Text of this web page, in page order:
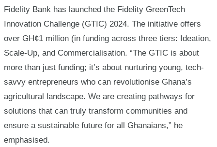
Fidelity Bank has launched the Fidelity GreenTech
Innovation Challenge (GTIC) 2024. The initiative offers
over GH¢1 million (in funding across three tiers: Ideation,
Scale-Up, and Commercialisation. “The GTIC is about
more than just funding; it’s about nurturing young, tech-
savvy entrepreneurs who can revolutionise Ghana’s
agricultural landscape. We are creating pathways for
solutions that can truly transform communities and
ensure a sustainable future for all Ghanaians,” he
emphasised.